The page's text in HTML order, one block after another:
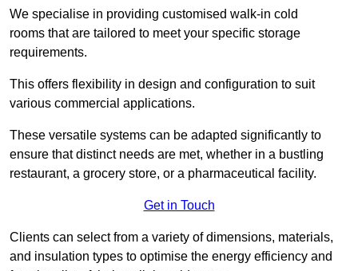
We specialise in providing customised walk-in cold
rooms that are tailored to meet your specific storage
requirements.
This offers flexibility in design and configuration to suit
various commercial applications.
These versatile systems can be adapted significantly to
ensure that distinct needs are met, whether in a bustling
restaurant, a grocery store, or a pharmaceutical facility.
Get in Touch
Clients can select from a variety of dimensions, materials,
and insulation types to optimise the energy efficiency and